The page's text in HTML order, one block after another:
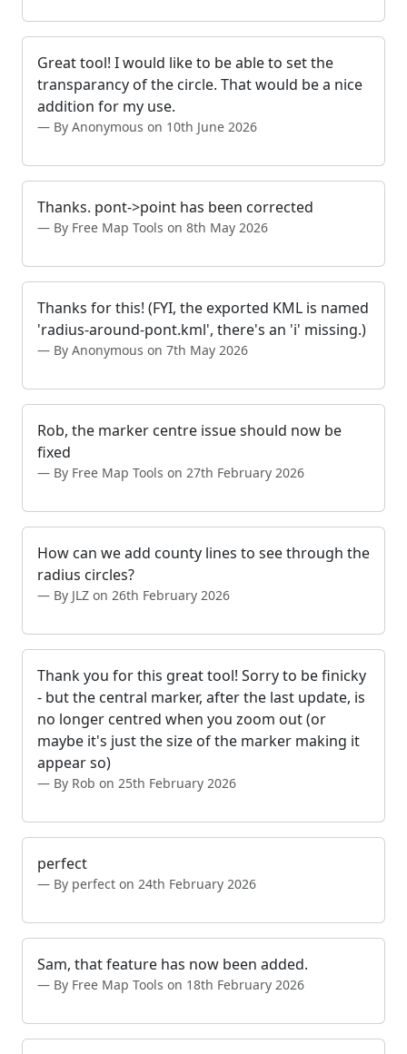
Great tool! I would like to be able to set the
transparancy of the circle. That would be a nice
addition for my use.
By Anonymous on 10th June 2026
Thanks. pont->point has been corrected
By Free Map Tools on 8th May 2026
Thanks for this! (FYI, the exported KML is named
'radius-around-pont.kml', there's an 'i' missing.)
By Anonymous on 7th May 2026
Rob, the marker centre issue should now be
fixed
By Free Map Tools on 27th February 2026
How can we add county lines to see through the
radius circles?
By JLZ on 26th February 2026
Thank you for this great tool! Sorry to be finicky
- but the central marker, after the last update, is
no longer centred when you zoom out (or
maybe it's just the size of the marker making it
appear so)
By Rob on 25th February 2026
perfect
By perfect on 24th February 2026
Sam, that feature has now been added.
By Free Map Tools on 18th February 2026